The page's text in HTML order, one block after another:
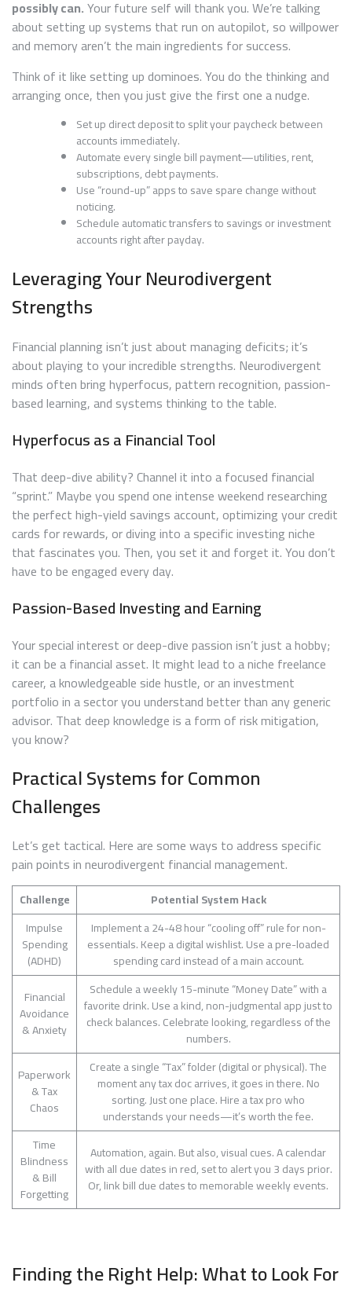
possibly can.Your future self will thank you. We’re talking
about setting up systems that run on autopilot, so willpower
and memory aren’t the main ingredients for success.
Think of it like setting up dominoes. You do the thinking and
arranging once, then you just give the first one a nudge.
Set up direct deposit to split your paycheck between
accounts immediately.
Automate every single bill payment—utilities, rent,
subscriptions, debt payments.
Use “round-up” apps to save spare change without
noticing.
Schedule automatic transfers to savings or investment
accounts right after payday.
Leveraging Your Neurodivergent
Strengths
Financial planning isn’t just about managing deficits; it’s
about playing to your incredible strengths. Neurodivergent
minds often bring hyperfocus, pattern recognition, passion-
based learning, and systems thinking to the table.
Hyperfocus as a Financial Tool
That deep-dive ability? Channel it into a focused financial
“sprint.” Maybe you spend one intense weekend researching
the perfect high-yield savings account, optimizing your credit
cards for rewards, or diving into a specific investing niche
that fascinates you. Then, you set it and forget it. You don’t
have to be engaged every day.
Passion-Based Investing and Earning
Your special interest or deep-dive passion isn’t just a hobby;
it can be a financial asset. It might lead to a niche freelance
career, a knowledgeable side hustle, or an investment
portfolio in a sector you understand better than any generic
advisor. That deep knowledge is a form of risk mitigation,
you know?
Practical Systems for Common
Challenges
Let’s get tactical. Here are some ways to address specific
pain points in neurodivergent financial management.
Challenge
Potential System Hack
Impulse
Spending
(ADHD)
Implement a 24-48 hour “cooling off” rule for non-
essentials. Keep a digital wishlist. Use a pre-loaded
spending card instead of a main account.
Financial
Avoidance
& Anxiety
Schedule a weekly 15-minute “Money Date” with a
favorite drink. Use a kind, non-judgmental app just to
check balances. Celebrate looking, regardless of the
numbers.
Paperwork
& Tax
Chaos
Create a single “Tax” folder (digital or physical). The
moment any tax doc arrives, it goes in there. No
sorting. Just one place. Hire a tax pro who
understands your needs—it’s worth the fee.
Time
Blindness
& Bill
Forgetting
Automation, again. But also, visual cues. A calendar
with all due dates in red, set to alert you 3 days prior.
Or, link bill due dates to memorable weekly events.
Finding the Right Help: What to Look For